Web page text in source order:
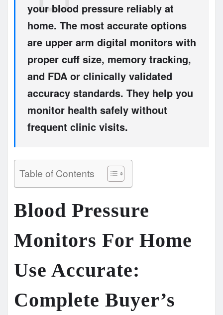
your blood pressure reliably at
home. The most accurate options
are upper arm digital monitors with
proper cuff size, memory tracking,
and FDA or clinically validated
accuracy standards. They help you
monitor health safely without
frequent clinic visits.
Table of Contents
Blood Pressure
Monitors For Home
Use Accurate:
Complete Buyer’s